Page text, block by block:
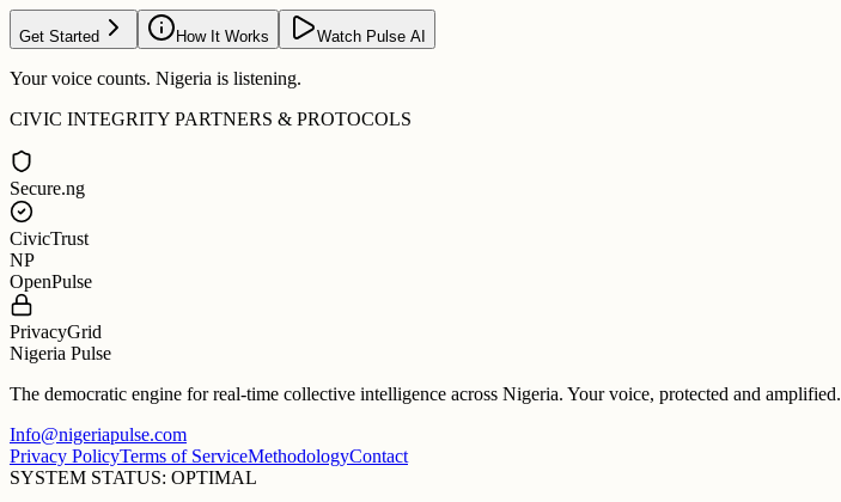
Get Started How It Works Watch Pulse AI
Your voice counts. Nigeria is listening.
CIVIC INTEGRITY PARTNERS & PROTOCOLS
Secure.ng
CivicTrust
NP
OpenPulse
PrivacyGrid
Nigeria Pulse
The democratic engine for real-time collective intelligence across Nigeria. Your voice, protected and amplified.
Info@nigeriapulse.com
Privacy PolicyTerms of ServiceMethodologyContact
SYSTEM STATUS: OPTIMAL